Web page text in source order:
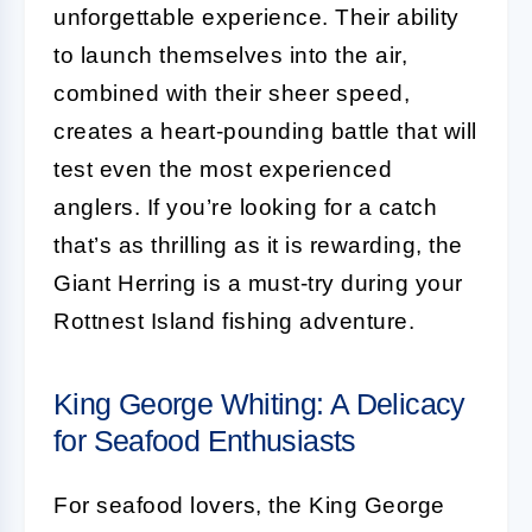
unforgettable experience. Their ability
to launch themselves into the air,
combined with their sheer speed,
creates a heart-pounding battle that will
test even the most experienced
anglers. If you’re looking for a catch
that’s as thrilling as it is rewarding, the
Giant Herring is a must-try during your
Rottnest Island fishing adventure.
King George Whiting: A Delicacy
for Seafood Enthusiasts
For seafood lovers, the King George